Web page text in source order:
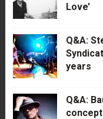
Love’
Q&A:
years
Q&A:
concept